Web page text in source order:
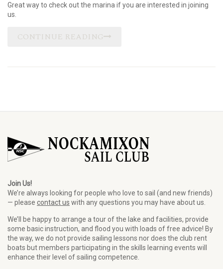
Great way to check out the marina if you are interested in joining
us.
CONTINUE READING
Join Us!
We’re always looking for people who love to sail (and new friends)
— please contact us with any questions you may have about us.
We’ll be happy to arrange a tour of the lake and facilities, provide
some basic instruction, and flood you with loads of free advice! By
the way, we do not provide sailing lessons nor does the club rent
boats but members participating in the skills learning events will
enhance their level of sailing competence.